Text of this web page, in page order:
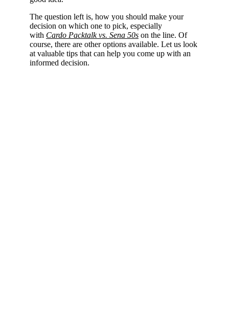
The question left is, how you should make your
decision on which one to pick, especially
with Cardo Packtalk vs. Sena 50s on the line. Of
course, there are other options available. Let us look
at valuable tips that can help you come up with an
informed decision.